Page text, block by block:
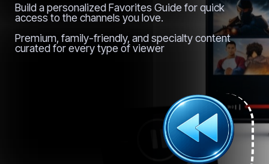
Build a personalized Favorites Guide for quick
access to the channels you love.
Premium, family-friendly, and specialty content
curated for every type of viewer